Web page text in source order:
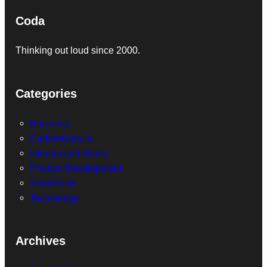
Coda
Thinking out loud since 2000.
Categories
Business
CarbonGuru.io
Internet and Media
Product Development
ShortPosts
Technology
Archives